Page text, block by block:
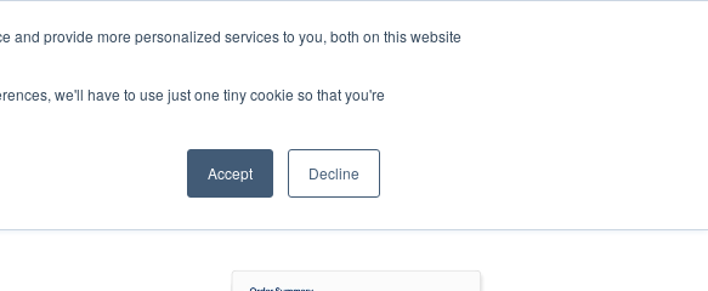
and provide more personalized services to you, both on this website
we'll have to use just one tiny cookie so that you're
Accept Decline